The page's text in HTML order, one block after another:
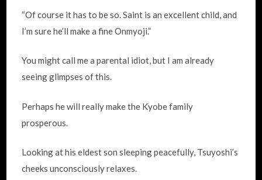
“Of course it has to be so. Saint is an excellent child, and
I’m sure he’ll make a fine Onmyoji.”
You might call me a parental idiot, but I am already
seeing glimpses of this.
Perhaps he will really make the Kyobe family
prosperous.
Looking at his eldest son sleeping peacefully, Tsuyoshi’s
cheeks unconsciously relaxes.